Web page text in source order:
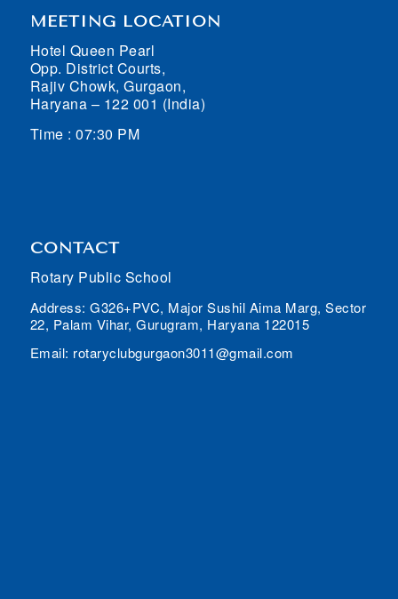
MEETING LOCATION
Hotel Queen Pearl
Opp. District Courts,
Rajiv Chowk, Gurgaon,
Haryana – 122 001 (India)
Time : 07:30 PM
CONTACT
Rotary Public School
Address: G326+PVC, Major Sushil Aima Marg, Sector
22, Palam Vihar, Gurugram, Haryana 122015
Email: rotaryclubgurgaon3011@gmail.com